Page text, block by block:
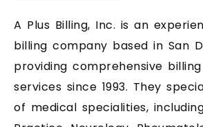
A Plus Billing, Inc. is an
billing company based in San
providing comprehensive
services since 1993. They
of medical specialities,